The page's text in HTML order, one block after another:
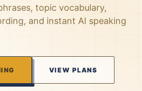
topic vocabulary,
and instant AI speaking
VIEW PLANS